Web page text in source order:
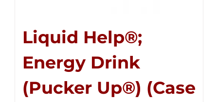
Liquid Help®;
Energy Drink
(Pucker Up®) (Case